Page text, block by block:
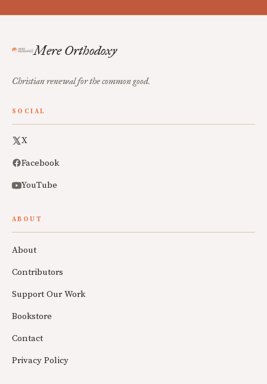
Mere Orthodoxy
Christian renewal for the common good.
SOCIAL
X
Facebook
YouTube
ABOUT
About
Contributors
Support Our Work
Bookstore
Contact
Privacy Policy